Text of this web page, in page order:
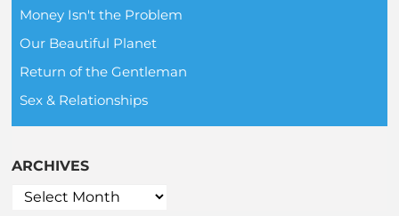
Money Isn't the Problem
Our Beautiful Planet
Return of the Gentleman
Sex & Relationships
ARCHIVES